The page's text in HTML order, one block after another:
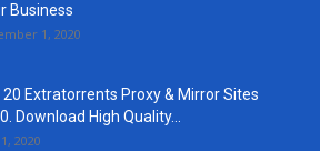
Business
1, 2020
20 Extratorrents Proxy & Mirror Sites
Download High Quality...
2020